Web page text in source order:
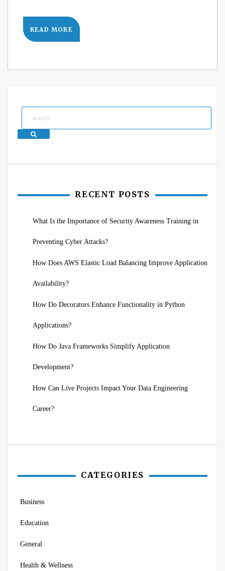
READ MORE
Search
RECENT POSTS
What Is the Importance of Security Awareness Training in
Preventing Cyber Attacks?
How Does AWS Elastic Load Balancing Improve Application
Availability?
How Do Decorators Enhance Functionality in Python
Applications?
How Do Java Frameworks Simplify Application
Development?
How Can Live Projects Impact Your Data Engineering
Career?
CATEGORIES
Business
Education
General
Health & Wellness